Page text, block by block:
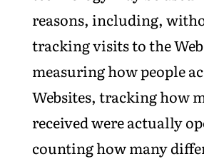
reasons, including,
tracking visits to the
measuring how people
Websites, tracking how
received were actually
counting how many